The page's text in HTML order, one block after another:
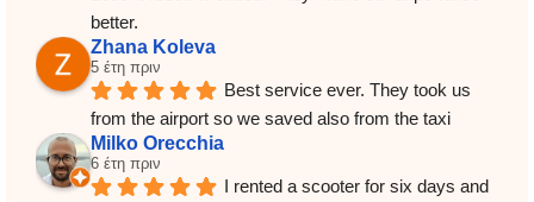
better.
Zhana Koleva
5 έτη πριν
Best service ever. They took us
from the airport so we saved also from the taxi
Milko Orecchia
6 έτη πριν
I rented a scooter for six days and